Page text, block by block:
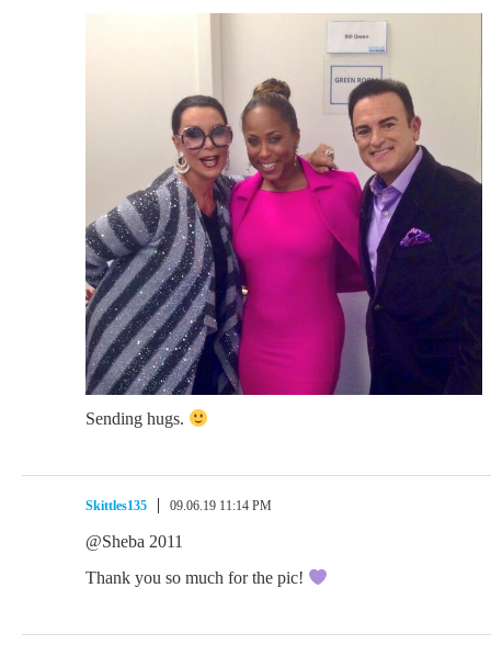
Sending hugs.
Skittles135 09.06.19 11:14 PM
@Sheba 2011
Thank you so much for the pic!